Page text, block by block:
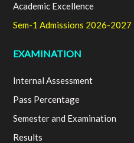
Academic Excellence
Sem-1 Admissions 2026-2027
EXAMINATION
Internal Assessment
Pass Percentage
Semester and Examination
Results